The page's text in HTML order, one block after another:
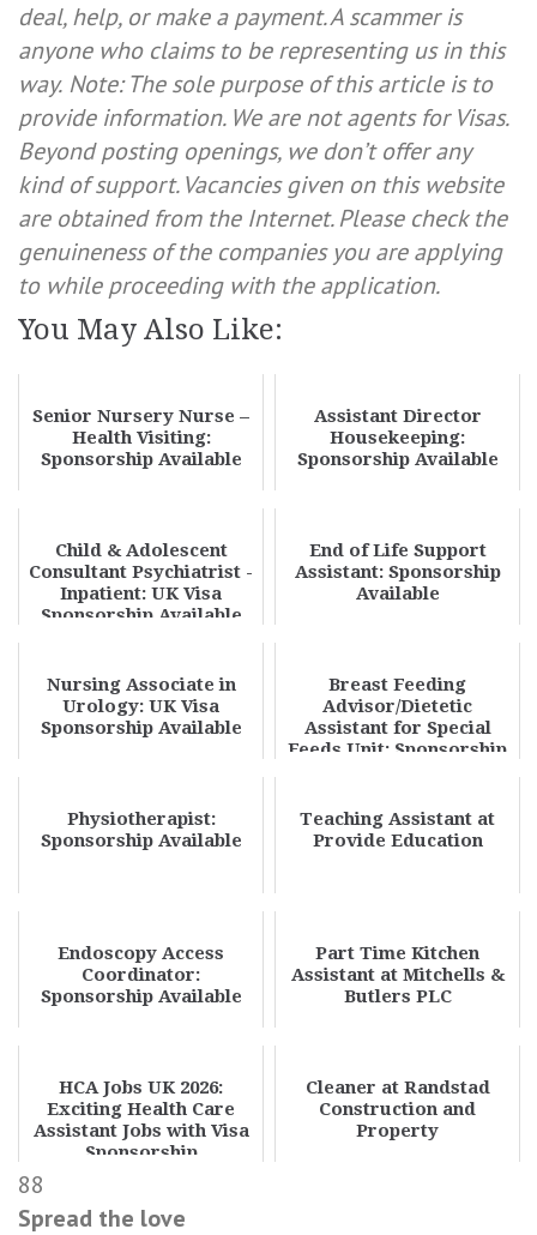
deal, help, or make a payment. A scammer is
anyone who claims to be representing us in this
way. Note: The sole purpose of this article is to
provide information. We are not agents for Visas.
Beyond posting openings, we don’t offer any
kind of support. Vacancies given on this website
are obtained from the Internet. Please check the
genuineness of the companies you are applying
to while proceeding with the application.
You May Also Like:
Senior Nursery Nurse –
Health Visiting:
Sponsorship Available
Assistant Director
Housekeeping:
Sponsorship Available
Child & Adolescent
Consultant Psychiatrist -
Inpatient: UK Visa
Sponsorship Available
End of Life Support
Assistant: Sponsorship
Available
Nursing Associate in
Urology: UK Visa
Sponsorship Available
Breast Feeding
Advisor/Dietetic
Assistant for Special
Feeds Unit: Sponsorship
Physiotherapist:
Sponsorship Available
Teaching Assistant at
Provide Education
Endoscopy Access
Coordinator:
Sponsorship Available
Part Time Kitchen
Assistant at Mitchells &
Butlers PLC
HCA Jobs UK 2026:
Exciting Health Care
Assistant Jobs with Visa
Sponsorship
Cleaner at Randstad
Construction and
Property
88
Spread the love